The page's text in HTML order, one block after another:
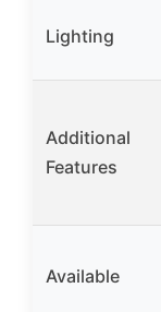
Lighting
Additional
Features
Available